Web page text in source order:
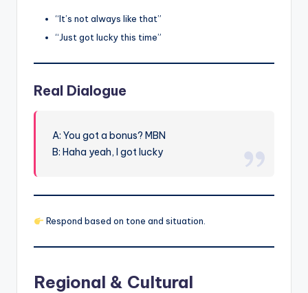
“It’s not always like that”
“Just got lucky this time”
Real Dialogue
A: You got a bonus? MBN
B: Haha yeah, I got lucky
Respond based on tone and situation.
Regional & Cultural